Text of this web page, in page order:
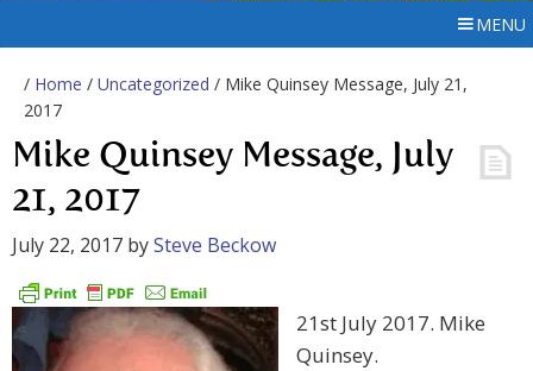
MENU
/ Home / Uncategorized / Mike Quinsey Message, July 21,
2017
Mike Quinsey Message, July
21, 2017
July 22, 2017 bySteve Beckow
21st July 2017. Mike
Quinsey.